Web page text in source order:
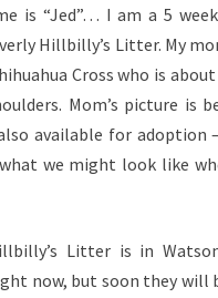
is “Jed”… I am a 5
Hillbilly’s Litter. My
Cross who is
Mom’s picture is
available for adoption
we might look like
Litter is in
now, but soon they will